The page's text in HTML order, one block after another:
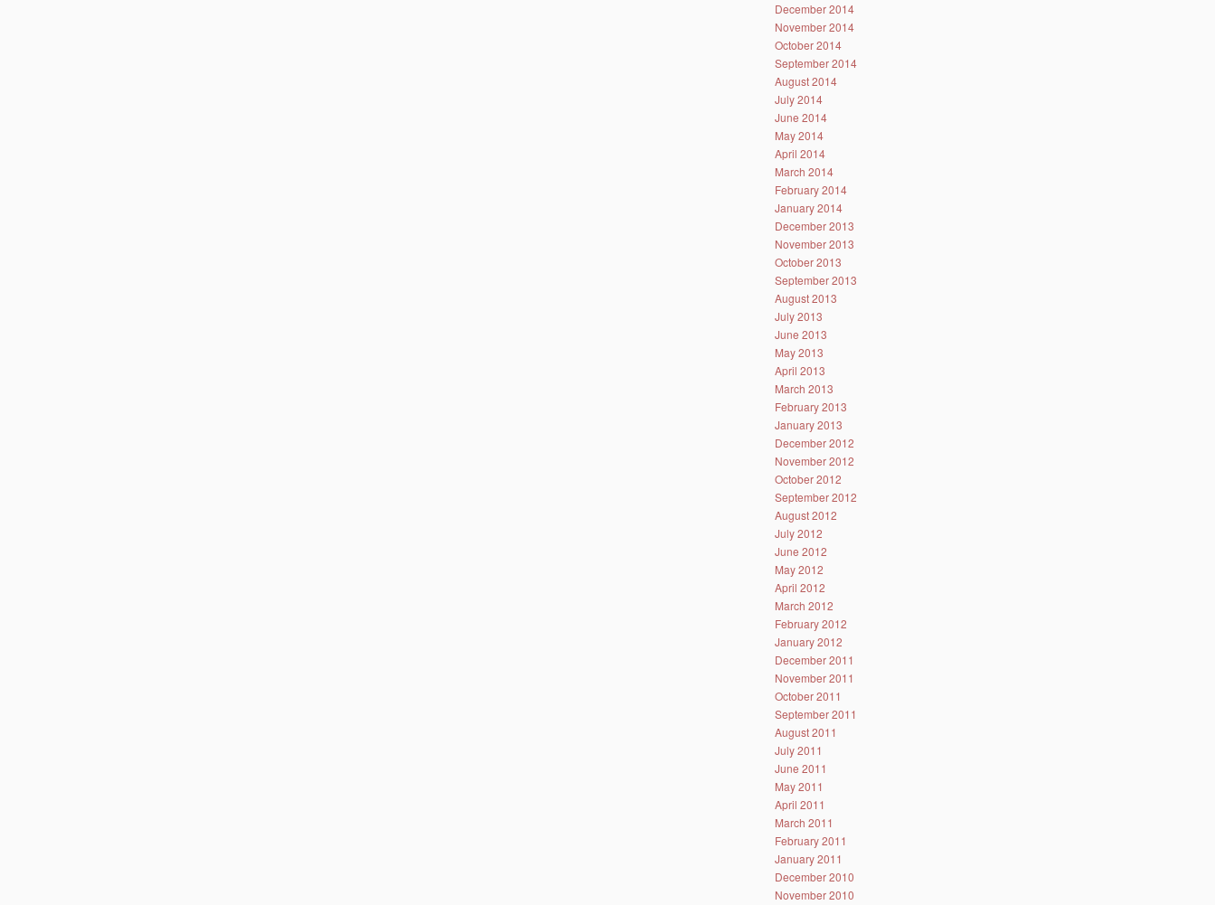
December 2014
November 2014
October 2014
September 2014
August 2014
July 2014
June 2014
May 2014
April 2014
March 2014
February 2014
January 2014
December 2013
November 2013
October 2013
September 2013
August 2013
July 2013
June 2013
May 2013
April 2013
March 2013
February 2013
January 2013
December 2012
November 2012
October 2012
September 2012
August 2012
July 2012
June 2012
May 2012
April 2012
March 2012
February 2012
January 2012
December 2011
November 2011
October 2011
September 2011
August 2011
July 2011
June 2011
May 2011
April 2011
March 2011
February 2011
January 2011
December 2010
November 2010